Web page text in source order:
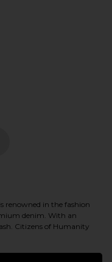
renowned in the fashion
denim. With an
Citizens of Humanity